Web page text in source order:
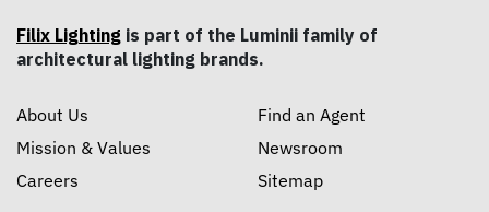
Filix Lighting is part of the Luminii family of
architectural lighting brands.
About Us
Mission & Values
Careers
Find an Agent
Newsroom
Sitemap